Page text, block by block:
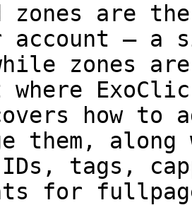
zones are
account — a
zones
how to
them,
tags,
for